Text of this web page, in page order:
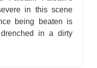
in this scene
being beaten is
in a dirty